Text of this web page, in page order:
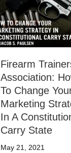
Firearm
Association:
To Change
Marketing
In A
Carry State
May 21, 2021